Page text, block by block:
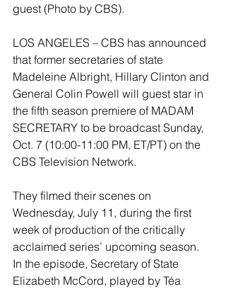
guest (Photo by CBS).
LOS ANGELES – CBS has announced
that former secretaries of state
Madeleine Albright, Hillary Clinton and
General Colin Powell will guest star in
the fifth season premiere of MADAM
SECRETARY to be broadcast Sunday,
Oct. 7 (10:00-11:00 PM, ET/PT) on the
CBS Television Network.
They filmed their scenes on
Wednesday, July 11, during the first
week of production of the critically
acclaimed series’ upcoming season.
In the episode, Secretary of State
Elizabeth McCord, played by Téa